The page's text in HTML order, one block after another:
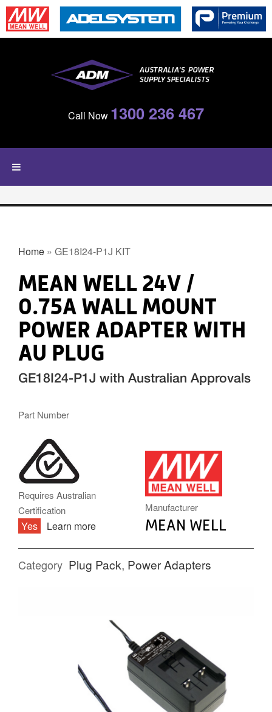
Skip to main content
Call Now 1300 236 467
Home » GE18I24-P1J KIT
MEAN WELL 24V /
0.75A WALL MOUNT
POWER ADAPTER WITH
AU PLUG
Part Number
GE18I24-P1J with Australian Approvals
Requires Australian
Certification
Yes Learn more
Manufacturer
MEAN WELL
MW.PNG
Category Plug Pack, Power Adapters